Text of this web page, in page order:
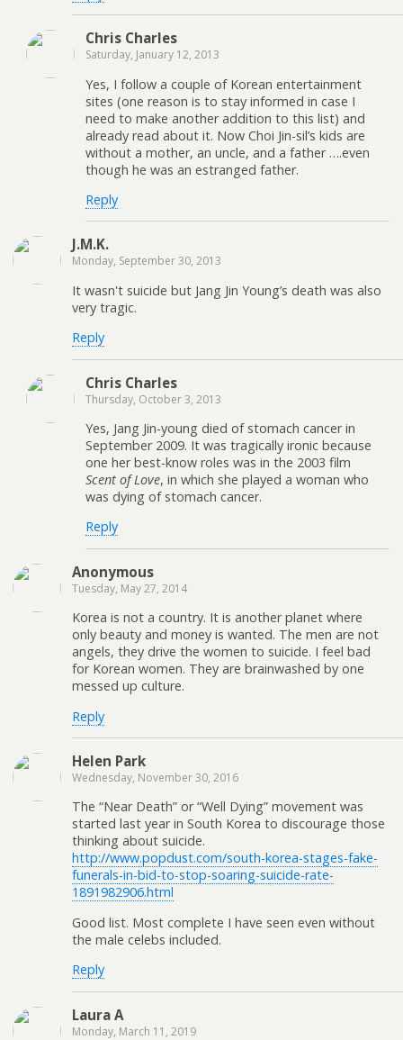
Chris Charles
Saturday, January 12, 2013
Yes, I follow a couple of Korean entertainment
sites (one reason is to stay informed in case I
need to make another addition to this list) and
already read about it. Now Choi Jin-sil’s kids are
without a mother, an uncle, and a father ….even
though he was an estranged father.
Reply
J.M.K.
Monday, September 30, 2013
It wasn't suicide but Jang Jin Young’s death was also
very tragic.
Reply
Chris Charles
Thursday, October 3, 2013
Yes, Jang Jin-young died of stomach cancer in
September 2009. It was tragically ironic because
one her best-know roles was in the 2003 film
Scent of Love, in which she played a woman who
was dying of stomach cancer.
Reply
Anonymous
Tuesday, May 27, 2014
Korea is not a country. It is another planet where
only beauty and money is wanted. The men are not
angels, they drive the women to suicide. I feel bad
for Korean women. They are brainwashed by one
messed up culture.
Reply
Helen Park
Wednesday, November 30, 2016
The “Near Death” or “Well Dying” movement was
started last year in South Korea to discourage those
thinking about suicide.
http://www.popdust.com/south-korea-stages-fake-
funerals-in-bid-to-stop-soaring-suicide-rate-
1891982906.html
Good list. Most complete I have seen even without
the male celebs included.
Reply
Laura A
Monday, March 11, 2019